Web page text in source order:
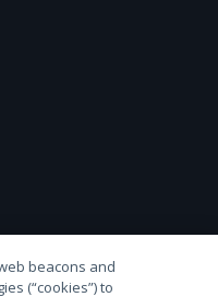
beacons and
(“cookies”) to